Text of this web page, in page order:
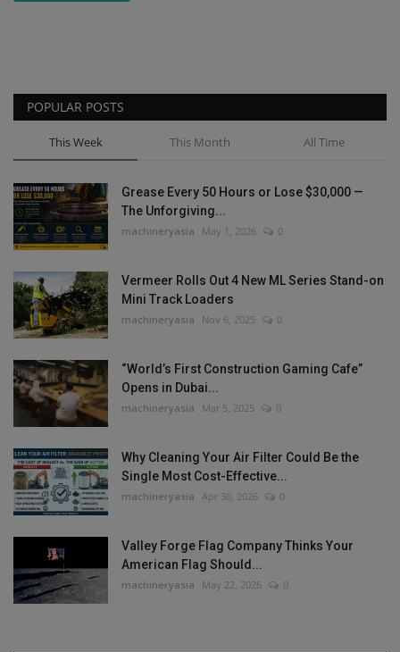
POPULAR POSTS
This Week This Month All Time
Grease Every 50 Hours or Lose $30,000 —
The Unforgiving...
machineryasia May 1, 2026 0
Vermeer Rolls Out 4 New ML Series Stand-on
Mini Track Loaders
machineryasia Nov 6, 2025 0
“World’s First Construction Gaming Cafe”
Opens in Dubai...
machineryasia Mar 5, 2025 0
Why Cleaning Your Air Filter Could Be the
Single Most Cost-Effective...
machineryasia Apr 30, 2026 0
Valley Forge Flag Company Thinks Your
American Flag Should...
machineryasia May 22, 2026 0